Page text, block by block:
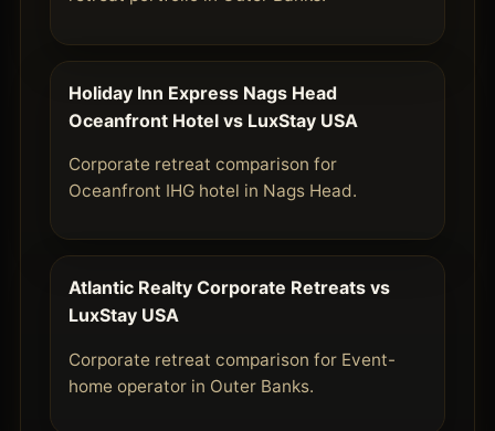
Holiday Inn Express Nags Head
Oceanfront Hotel vs LuxStay USA
Corporate retreat comparison for
Oceanfront IHG hotel in Nags Head.
Atlantic Realty Corporate Retreats vs
LuxStay USA
Corporate retreat comparison for Event-
home operator in Outer Banks.